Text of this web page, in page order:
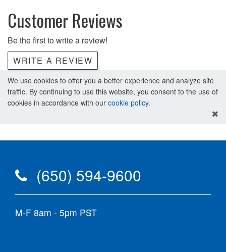
Customer Reviews
Be the first to write a review!
WRITE A REVIEW
We use cookies to offer you a better experience and analyze site
traffic. By continuing to use this website, you consent to the use of
cookies in accordance with our cookie policy.
(650) 594-9600
M-F 8am - 5pm PST